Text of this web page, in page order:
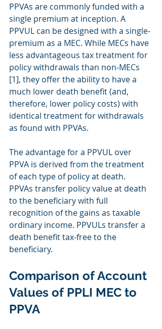
PPVAs are commonly funded with a
single premium at inception. A
PPVUL can be designed with a single‐
premium as a MEC. While MECs have
less advantageous tax treatment for
policy withdrawals than non‐MECs
[1], they offer the ability to have a
much lower death benefit (and,
therefore, lower policy costs) with
identical treatment for withdrawals
as found with PPVAs.
The advantage for a PPVUL over
PPVA is derived from the treatment
of each type of policy at death.
PPVAs transfer policy value at death
to the beneficiary with full
recognition of the gains as taxable
ordinary income. PPVULs transfer a
death benefit tax‐free to the
beneficiary.
Comparison of Account
Values of PPLI MEC to
PPVA